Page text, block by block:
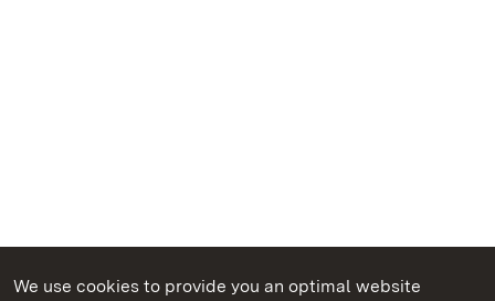
We use cookies to provide you an optimal website